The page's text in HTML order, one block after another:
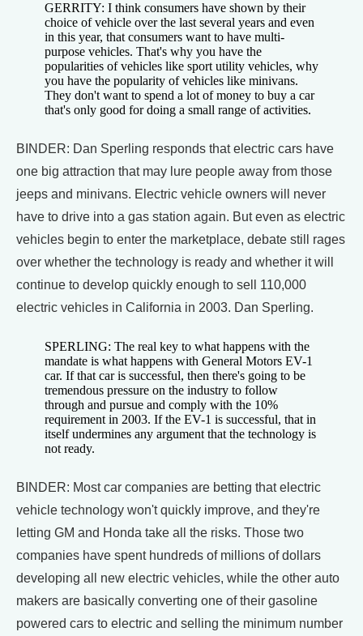
GERRITY: I think consumers have shown by their
choice of vehicle over the last several years and even
in this year, that consumers want to have multi-
purpose vehicles. That's why you have the
popularities of vehicles like sport utility vehicles, why
you have the popularity of vehicles like minivans.
They don't want to spend a lot of money to buy a car
that's only good for doing a small range of activities.
BINDER: Dan Sperling responds that electric cars have
one big attraction that may lure people away from those
jeeps and minivans. Electric vehicle owners will never
have to drive into a gas station again. But even as electric
vehicles begin to enter the marketplace, debate still rages
over whether the technology is ready and whether it will
continue to develop quickly enough to sell 110,000
electric vehicles in California in 2003. Dan Sperling.
SPERLING: The real key to what happens with the
mandate is what happens with General Motors EV-1
car. If that car is successful, then there's going to be
tremendous pressure on the industry to follow
through and pursue and comply with the 10%
requirement in 2003. If the EV-1 is successful, that in
itself undermines any argument that the technology is
not ready.
BINDER: Most car companies are betting that electric
vehicle technology won't quickly improve, and they're
letting GM and Honda take all the risks. Those two
companies have spent hundreds of millions of dollars
developing all new electric vehicles, while the other auto
makers are basically converting one of their gasoline
powered cars to electric and selling the minimum number